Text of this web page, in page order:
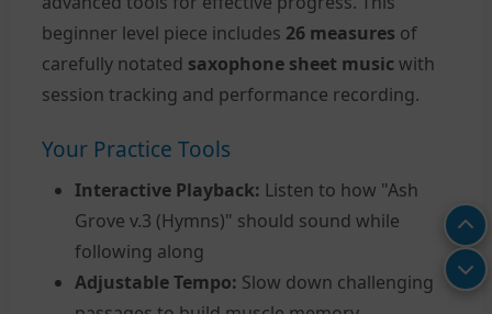
beginner level piece includes 26 measures of
carefully notated saxophone sheet music with
session tracking and performance recording.
Your Practice Tools
Interactive Playback: Listen to how "Ash
Grove v.3 (Hymns)" should sound while
following along
Adjustable Tempo: Slow down challenging